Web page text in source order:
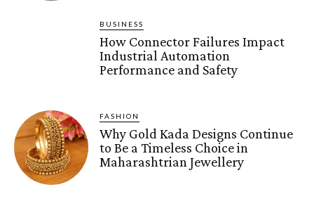
BUSINESS
How Connector Failures Impact
Industrial Automation
Performance and Safety
FASHION
Why Gold Kada Designs Continue
to Be a Timeless Choice in
Maharashtrian Jewellery